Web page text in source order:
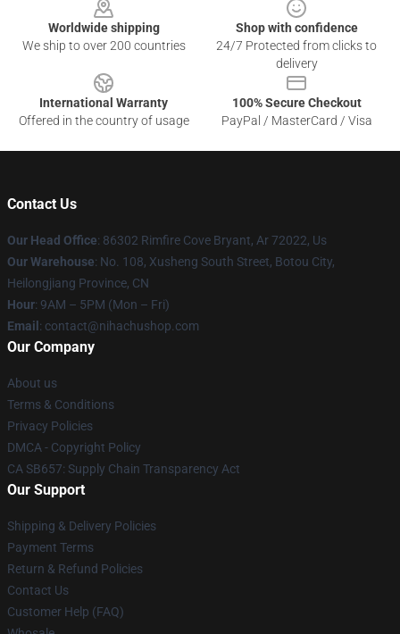
Worldwide shipping
We ship to over 200 countries
Shop with confidence
24/7 Protected from clicks to
delivery
International Warranty
Offered in the country of usage
100% Secure Checkout
PayPal / MasterCard / Visa
Contact Us
Our Head Office: 86302 Rimfire Cove Bryant, Ar 72022, Us
Our Warehouse: No. 108, Xusheng South Street, Botou City,
Heilongjiang Province, CN
Hour: 9AM – 5PM (Mon – Fri)
Email : contact@nihachushop.com
Our Company
About us
Terms & Conditions
Privacy Policies
DMCA - Copyright Policy
CA SB657: Supply Chain Transparency Act
Our Support
Shipping & Delivery Policies
Payment Terms
Return & Refund Policies
Contact Us
Customer Help (FAQ)